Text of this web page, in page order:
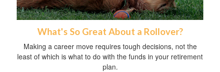
What's So Great About a Rollover?
Making a career move requires tough decisions, not the
least of which is what to do with the funds in your retirement
plan.